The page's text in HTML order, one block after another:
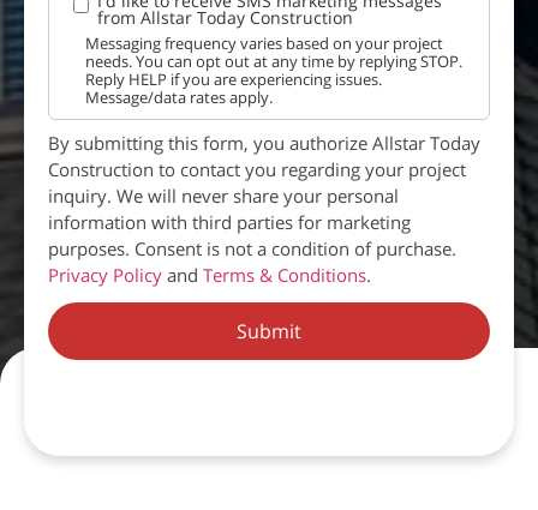
from Allstar Today Construction
Messaging frequency varies based on your project
needs. You can opt out at any time by replying STOP.
Reply HELP if you are experiencing issues.
Message/data rates apply.
By submitting this form, you authorize Allstar Today
Construction to contact you regarding your project
inquiry. We will never share your personal
information with third parties for marketing
purposes. Consent is not a condition of purchase.
Privacy Policy and Terms & Conditions.
Submit